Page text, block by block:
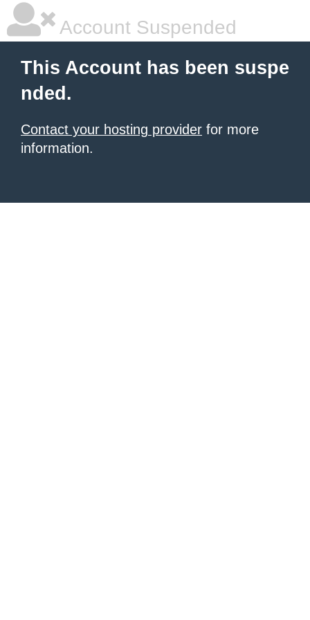
Account Suspended
This Account has been suspe
nded.
Contact your hosting provider for more
information.